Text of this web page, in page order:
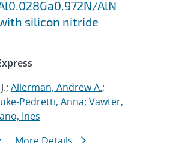
AlN
silicon nitride
Allerman, Andrew A.;
Pedretti, Anna; Vawter,
Ines